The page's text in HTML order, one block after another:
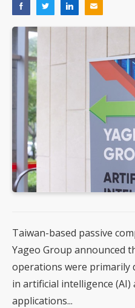
Taiwan-based passive
Yageo Group announced
operations were primarily
in artificial intelligence
applications...